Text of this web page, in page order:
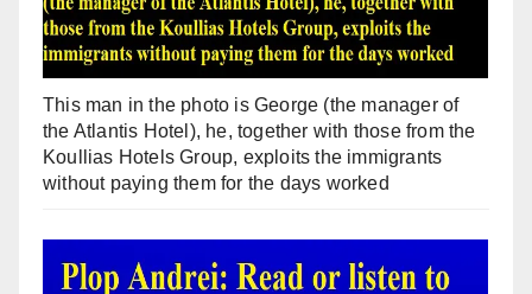
This man in the photo is George (the manager of
the Atlantis Hotel), he, together with those from the
Koullias Hotels Group, exploits the immigrants
without paying them for the days worked